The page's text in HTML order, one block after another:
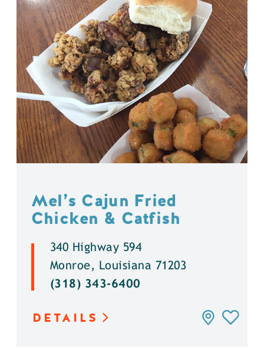
Mel’s Cajun Fried
Chicken & Catfish
340 Highway 594
Monroe, Louisiana 71203
(318) 343-6400
DETAILS